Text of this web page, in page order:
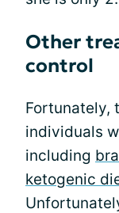
Other
control
Fortunately,
individuals
including
ketogenic